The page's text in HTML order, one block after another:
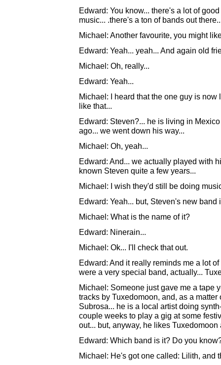
Edward: You know... there's a lot of
music... .there's a ton of bands out
Michael: Another favourite, you might
Edward: Yeah... yeah... And again old
Michael: Oh, really...
Edward: Yeah...
Michael: I heard that the one guy is
like that...
Edward: Steven?... he is living in
ago... we went down his way...
Michael: Oh, yeah...
Edward: And... we actually played with
known Steven quite a few years...
Michael: I wish they'd still be doing
Edward: Yeah... but, Steven's new band
Michael: What is the name of it?
Edward: Ninerain...
Michael: Ok... I'll check that out.
Edward: And it really reminds me a lot
were a very special band, actually...
Michael: Someone just gave me a tape
tracks by Tuxedomoon, and, as a
Subrosa... he is a local artist doing
couple weeks to play a gig at some
out... but, anyway, he likes Tuxedomoon
Edward: Which band is it? Do you
Michael: He's got one called: Lilith, and